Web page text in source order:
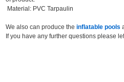
Material: PVC Tarpaulin
We also can produce theinflatable pools
If you have any further questions please